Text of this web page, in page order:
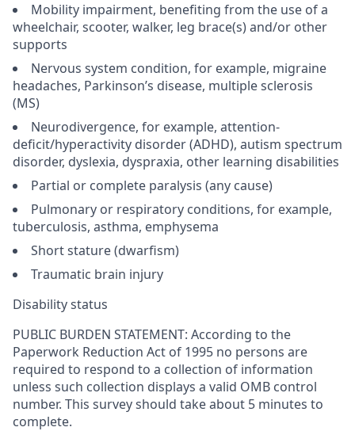
Mobility impairment, benefiting from the use of a
wheelchair, scooter, walker, leg brace(s) and/or other
supports
Nervous system condition, for example, migraine
headaches, Parkinson’s disease, multiple sclerosis
(MS)
Neurodivergence, for example, attention-
deficit/hyperactivity disorder (ADHD), autism spectrum
disorder, dyslexia, dyspraxia, other learning disabilities
Partial or complete paralysis (any cause)
Pulmonary or respiratory conditions, for example,
tuberculosis, asthma, emphysema
Short stature (dwarfism)
Traumatic brain injury
Disability status
PUBLIC BURDEN STATEMENT: According to the
Paperwork Reduction Act of 1995 no persons are
required to respond to a collection of information
unless such collection displays a valid OMB control
number. This survey should take about 5 minutes to
complete.